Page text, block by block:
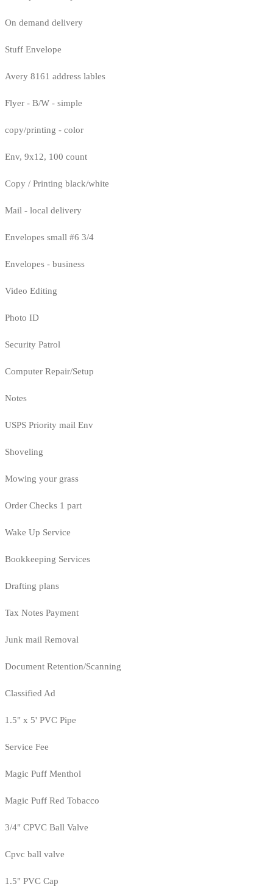
On demand delivery
Stuff Envelope
Avery 8161 address lables
Flyer - B/W - simple
copy/printing - color
Env, 9x12, 100 count
Copy / Printing black/white
Mail - local delivery
Envelopes small #6 3/4
Envelopes - business
Video Editing
Photo ID
Security Patrol
Computer Repair/Setup
Notes
USPS Priority mail Env
Shoveling
Mowing your grass
Order Checks 1 part
Wake Up Service
Bookkeeping Services
Drafting plans
Tax Notes Payment
Junk mail Removal
Document Retention/Scanning
Classified Ad
1.5" x 5' PVC Pipe
Service Fee
Magic Puff Menthol
Magic Puff Red Tobacco
3/4" CPVC Ball Valve
Cpvc ball valve
1.5" PVC Cap